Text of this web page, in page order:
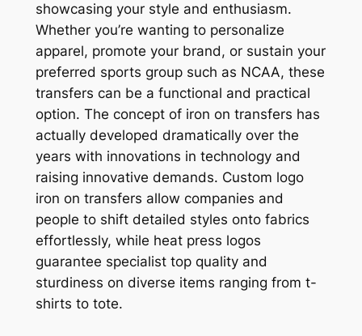
showcasing your style and enthusiasm.
Whether you’re wanting to personalize
apparel, promote your brand, or sustain your
preferred sports group such as NCAA, these
transfers can be a functional and practical
option. The concept of iron on transfers has
actually developed dramatically over the
years with innovations in technology and
raising innovative demands. Custom logo
iron on transfers allow companies and
people to shift detailed styles onto fabrics
effortlessly, while heat press logos
guarantee specialist top quality and
sturdiness on diverse items ranging from t-
shirts to tote.